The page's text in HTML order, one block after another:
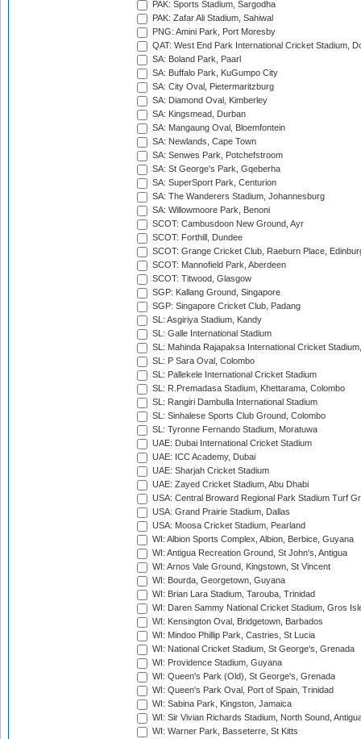
PAK: Sports Stadium, Sargodha
PAK: Zafar Ali Stadium, Sahiwal
PNG: Amini Park, Port Moresby
QAT: West End Park International Cricket Stadium,
SA: Boland Park, Paarl
SA: Buffalo Park, KuGumpo City
SA: City Oval, Pietermaritzburg
SA: Diamond Oval, Kimberley
SA: Kingsmead, Durban
SA: Mangaung Oval, Bloemfontein
SA: Newlands, Cape Town
SA: Senwes Park, Potchefstroom
SA: St George's Park, Gqeberha
SA: SuperSport Park, Centurion
SA: The Wanderers Stadium, Johannesburg
SA: Willowmoore Park, Benoni
SCOT: Cambusdoon New Ground, Ayr
SCOT: Forthill, Dundee
SCOT: Grange Cricket Club, Raeburn Place,
SCOT: Mannofield Park, Aberdeen
SCOT: Titwood, Glasgow
SGP: Kallang Ground, Singapore
SGP: Singapore Cricket Club, Padang
SL: Asgiriya Stadium, Kandy
SL: Galle International Stadium
SL: Mahinda Rajapaksa International Cricket
SL: P Sara Oval, Colombo
SL: Pallekele International Cricket Stadium
SL: R.Premadasa Stadium, Khettarama, Colombo
SL: Rangiri Dambulla International Stadium
SL: Sinhalese Sports Club Ground, Colombo
SL: Tyronne Fernando Stadium, Moratuwa
UAE: Dubai International Cricket Stadium
UAE: ICC Academy, Dubai
UAE: Sharjah Cricket Stadium
UAE: Zayed Cricket Stadium, Abu Dhabi
USA: Central Broward Regional Park Stadium Turf
USA: Grand Prairie Stadium, Dallas
USA: Moosa Cricket Stadium, Pearland
WI: Albion Sports Complex, Albion, Berbice, Guyana
WI: Antigua Recreation Ground, St John's, Antigua
WI: Arnos Vale Ground, Kingstown, St Vincent
WI: Bourda, Georgetown, Guyana
WI: Brian Lara Stadium, Tarouba, Trinidad
WI: Daren Sammy National Cricket Stadium, Gros
WI: Kensington Oval, Bridgetown, Barbados
WI: Mindoo Phillip Park, Castries, St Lucia
WI: National Cricket Stadium, St George's, Grenada
WI: Providence Stadium, Guyana
WI: Queen's Park (Old), St George's, Grenada
WI: Queen's Park Oval, Port of Spain, Trinidad
WI: Sabina Park, Kingston, Jamaica
WI: Sir Vivian Richards Stadium, North Sound,
WI: Warner Park, Basseterre, St Kitts